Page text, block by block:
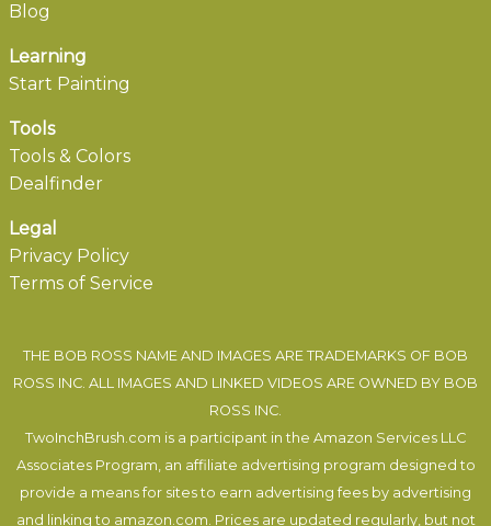
Blog
Learning
Start Painting
Tools
Tools & Colors
Dealfinder
Legal
Privacy Policy
Terms of Service
THE BOB ROSS NAME AND IMAGES ARE TRADEMARKS OF BOB
ROSS INC. ALL IMAGES AND LINKED VIDEOS ARE OWNED BY BOB
ROSS INC.
TwoInchBrush.com is a participant in the Amazon Services LLC
Associates Program, an affiliate advertising program designed to
provide a means for sites to earn advertising fees by advertising
and linking to amazon.com. Prices are updated regularly, but not